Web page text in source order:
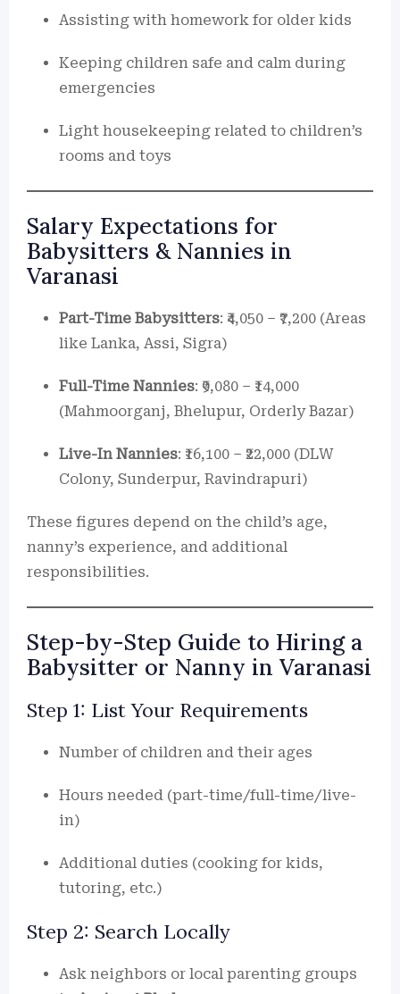
Assisting with homework for older kids
Keeping children safe and calm during
emergencies
Light housekeeping related to children’s
rooms and toys
Salary Expectations for
Babysitters & Nannies in
Varanasi
Part-Time Babysitters: ₹4,050 – ₹7,200 (Areas
like Lanka, Assi, Sigra)
Full-Time Nannies: ₹9,080 – ₹14,000
(Mahmoorganj, Bhelupur, Orderly Bazar)
Live-In Nannies: ₹16,100 – ₹22,000 (DLW
Colony, Sunderpur, Ravindrapuri)
These figures depend on the child’s age,
nanny’s experience, and additional
responsibilities.
Step-by-Step Guide to Hiring a
Babysitter or Nanny in Varanasi
Step 1: List Your Requirements
Number of children and their ages
Hours needed (part-time/full-time/live-
in)
Additional duties (cooking for kids,
tutoring, etc.)
Step 2: Search Locally
Ask neighbors or local parenting groups